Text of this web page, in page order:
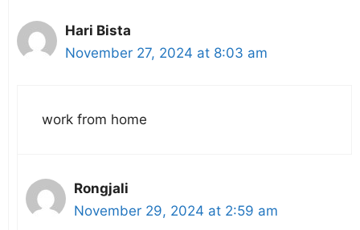
Hari Bista
November 27, 2024 at 8:03 am
work from home
Rongjali
November 29, 2024 at 2:59 am